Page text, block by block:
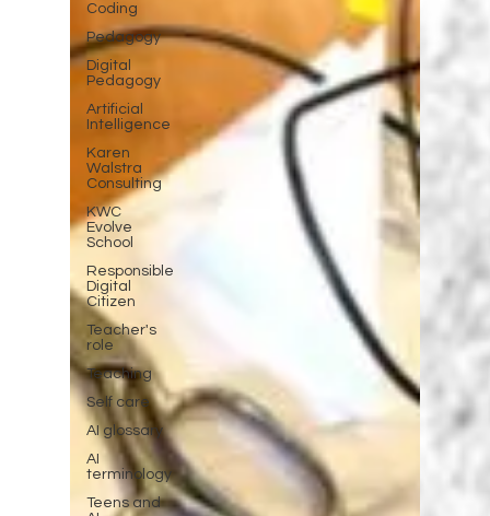
Coding
Pedagogy
Digital
Pedagogy
Artificial
Intelligence
Karen
Walstra
Consulting
KWC
Evolve
School
Responsible
Digital
Citizen
Teacher's
role
Teaching
Self care
AI glossary
AI
terminology
Teens and